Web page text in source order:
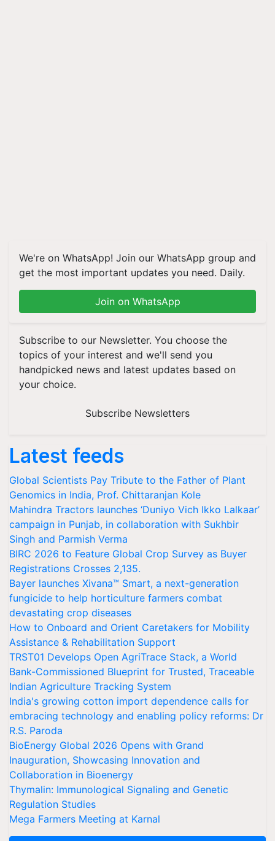
We're on WhatsApp! Join our WhatsApp group and
get the most important updates you need. Daily.
Join on WhatsApp
Subscribe to our Newsletter. You choose the
topics of your interest and we'll send you
handpicked news and latest updates based on
your choice.
Subscribe Newsletters
Latest feeds
Global Scientists Pay Tribute to the Father of Plant
Genomics in India, Prof. Chittaranjan Kole
Mahindra Tractors launches ‘Duniyo Vich Ikko Lalkaar’
campaign in Punjab, in collaboration with Sukhbir
Singh and Parmish Verma
BIRC 2026 to Feature Global Crop Survey as Buyer
Registrations Crosses 2,135.
Bayer launches Xivana™ Smart, a next-generation
fungicide to help horticulture farmers combat
devastating crop diseases
How to Onboard and Orient Caretakers for Mobility
Assistance & Rehabilitation Support
TRST01 Develops Open AgriTrace Stack, a World
Bank-Commissioned Blueprint for Trusted, Traceable
Indian Agriculture Tracking System
India's growing cotton import dependence calls for
embracing technology and enabling policy reforms: Dr
R.S. Paroda
BioEnergy Global 2026 Opens with Grand
Inauguration, Showcasing Innovation and
Collaboration in Bioenergy
Thymalin: Immunological Signaling and Genetic
Regulation Studies
Mega Farmers Meeting at Karnal